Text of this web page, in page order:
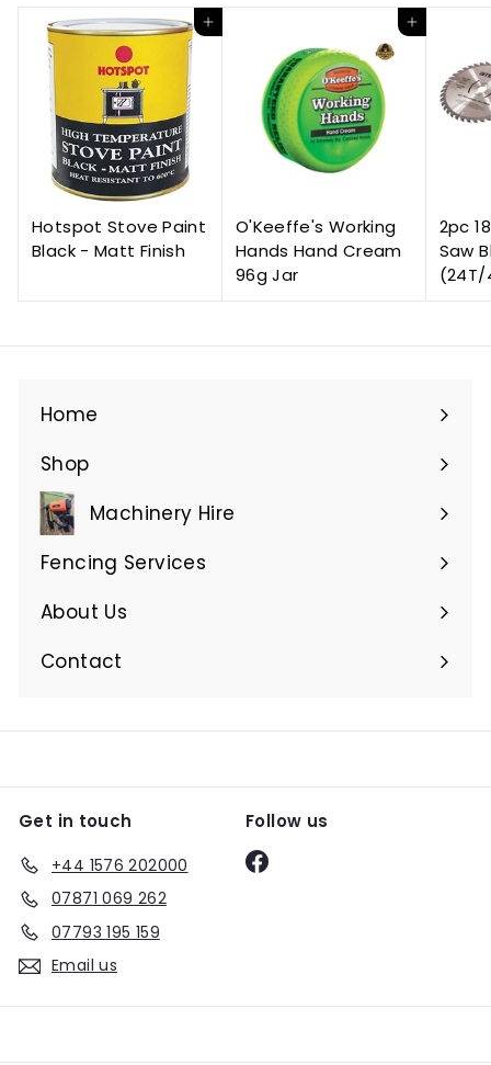
Add to cart
Hotspot Stove Paint
Black - Matt Finish
Add to cart
O'Keeffe's Working
Hands Hand Cream
96g Jar
2pc
Saw
(24T/
Home
Shop
Expand
submenuMachinery Hire
Expand
submenu
Fencing Services
Expand
submenu
About Us
Expand
submenu
Contact
Get in touch
+44 1576 202000
07871 069 262
07793 195 159
Email us
Follow us